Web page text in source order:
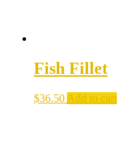
Fish Fillet
$36.50 Add to cart